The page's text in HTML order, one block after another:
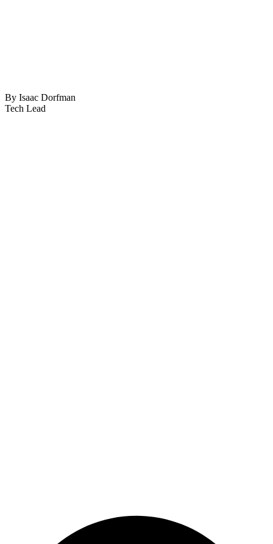
By Isaac Dorfman
Tech Lead